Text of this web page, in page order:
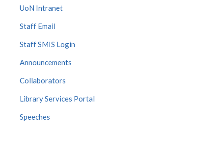
UoN Intranet
Staff Email
Staff SMIS Login
Announcements
Collaborators
Library Services Portal
Speeches